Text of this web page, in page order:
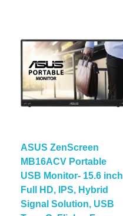
ASUS ZenScreen
MB16ACV Portable
USB Monitor- 15.6 inch
Full HD, IPS, Hybrid
Signal Solution, USB